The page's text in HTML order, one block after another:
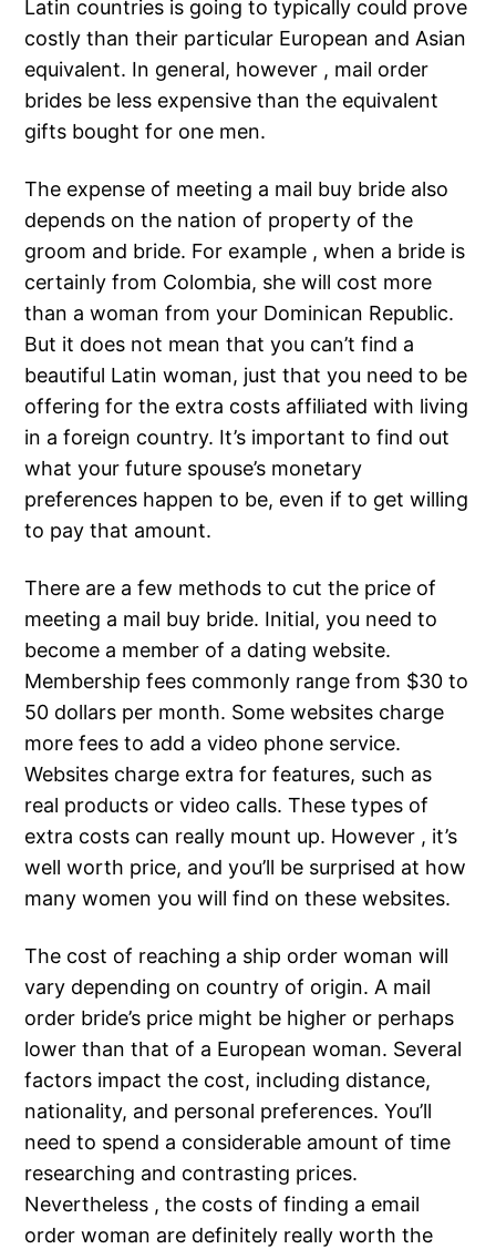
Latin countries is going to typically could prove
costly than their particular European and Asian
equivalent. In general, however , mail order
brides be less expensive than the equivalent
gifts bought for one men.
The expense of meeting a mail buy bride also
depends on the nation of property of the
groom and bride. For example , when a bride is
certainly from Colombia, she will cost more
than a woman from your Dominican Republic.
But it does not mean that you can’t find a
beautiful Latin woman, just that you need to be
offering for the extra costs affiliated with living
in a foreign country. It’s important to find out
what your future spouse’s monetary
preferences happen to be, even if to get willing
to pay that amount.
There are a few methods to cut the price of
meeting a mail buy bride. Initial, you need to
become a member of a dating website.
Membership fees commonly range from $30 to
50 dollars per month. Some websites charge
more fees to add a video phone service.
Websites charge extra for features, such as
real products or video calls. These types of
extra costs can really mount up. However , it’s
well worth price, and you’ll be surprised at how
many women you will find on these websites.
The cost of reaching a ship order woman will
vary depending on country of origin. A mail
order bride’s price might be higher or perhaps
lower than that of a European woman. Several
factors impact the cost, including distance,
nationality, and personal preferences. You’ll
need to spend a considerable amount of time
researching and contrasting prices.
Nevertheless , the costs of finding a email
order woman are definitely really worth the